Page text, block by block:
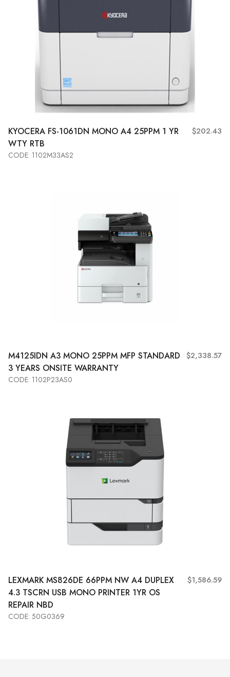
KYOCERA FS-1061DN MONO A4 25PPM 1 YR
WTY RTB
$202.43
CODE: 1102M33AS2
M4125IDN A3 MONO 25PPM MFP STANDARD
3 YEARS ONSITE WARRANTY
$2,338.57
CODE: 1102P23AS0
LEXMARK MS826DE 66PPM NW A4 DUPLEX
4.3 TSCRN USB MONO PRINTER 1YR OS
REPAIR NBD
$1,586.59
CODE: 50G0369